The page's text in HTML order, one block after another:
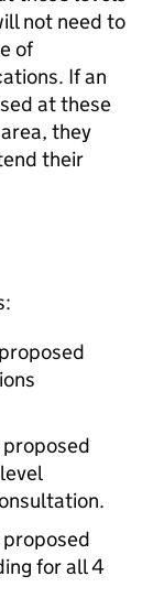
not need to
of
If an
at these
they
their
proposed
proposed
for all 4